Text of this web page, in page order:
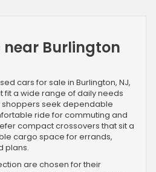
near Burlington
cars for sale in Burlington, NJ,
fit a wide range of daily needs
shoppers seek dependable
ride for commuting and
compact crossovers that sit a
cargo space for errands,
plans.
are chosen for their